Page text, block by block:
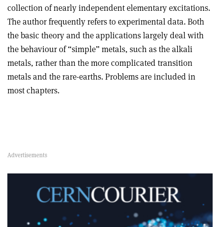
collection of nearly independent elementary excitations.
The author frequently refers to experimental data. Both
the basic theory and the applications largely deal with
the behaviour of “simple” metals, such as the alkali
metals, rather than the more complicated transition
metals and the rare-earths. Problems are included in
most chapters.